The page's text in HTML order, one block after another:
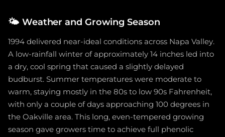
🌤️ Weather and Growing Season
1994 delivered near-ideal conditions across Napa Valley.
A low-rainfall winter of approximately 14 inches led into
a dry, cool spring that caused a slightly delayed
budburst. Summer temperatures were moderate to
warm, staying mostly in the 80s to low 90s Fahrenheit,
with only a couple of days approaching 100 degrees in
the Oakville area. This long, even-tempered growing
season gave growers time to achieve full phenolic